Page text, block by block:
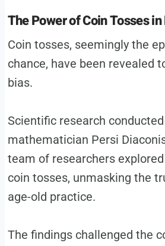
The Power of Coin Tosses
Coin tosses, seemingly the
chance, have been revealed
bias.
Scientific research
mathematician Persi
team of researchers
coin tosses, unmasking the
age-old practice.
The findings challenged the